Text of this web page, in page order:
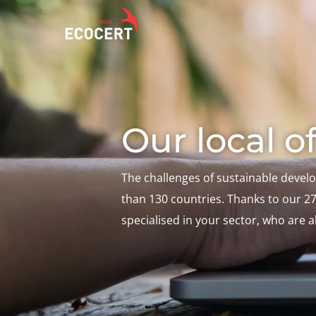
Certification
Training
Consulting
ECOCERT
About us
News
Careers
Our local
The challenges of sustainable
than 130 countries. Thanks to our
specialised in your sector, who are